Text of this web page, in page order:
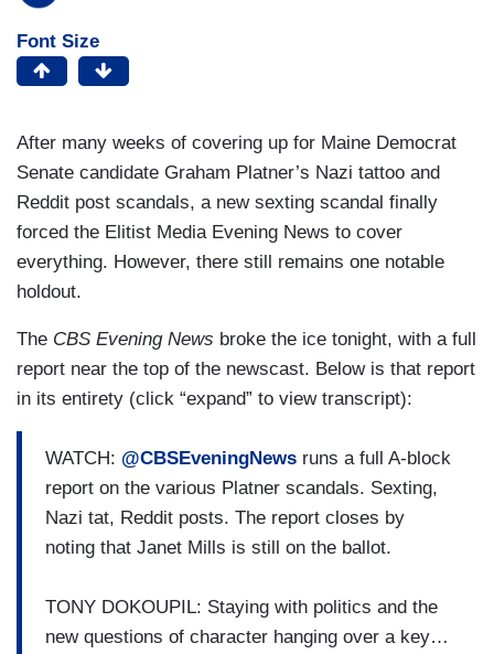
Font Size
After many weeks of covering up for Maine Democrat
Senate candidate Graham Platner’s Nazi tattoo and
Reddit post scandals, a new sexting scandal finally
forced the Elitist Media Evening News to cover
everything. However, there still remains one notable
holdout.
The CBS Evening News broke the ice tonight, with a full
report near the top of the newscast. Below is that report
in its entirety (click “expand” to view transcript):
WATCH: @CBSEveningNews runs a full A-block
report on the various Platner scandals. Sexting,
Nazi tat, Reddit posts. The report closes by
noting that Janet Mills is still on the ballot.
TONY DOKOUPIL: Staying with politics and the
new questions of character hanging over a key…